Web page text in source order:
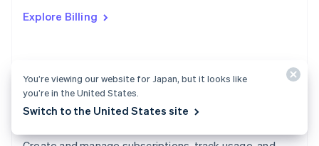
Explore Billing
English
English
Slovenia
English Italiano
EspañolEnglish
You’re viewing our website for Japan, but it looks like
you’re in the United States.
Switch to the United States site